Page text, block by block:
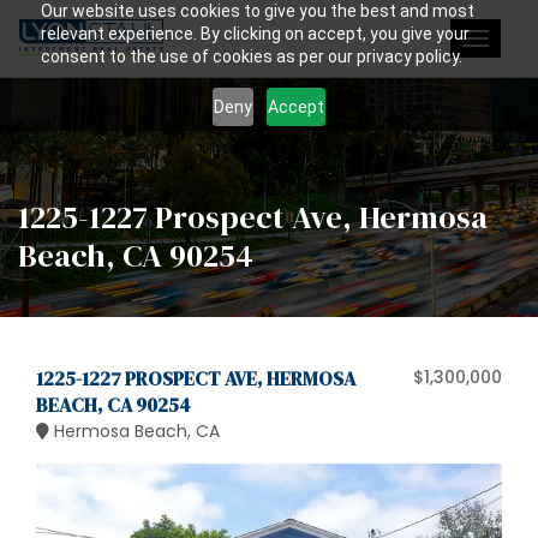
Our website uses cookies to give you the best and most
relevant experience. By clicking on accept, you give your
consent to the use of cookies as per our privacy policy.
Deny Accept
Toggle
1225-1227 Prospect Ave, Hermosa
Beach, CA 90254
1225-1227 PROSPECT AVE, HERMOSA
BEACH, CA 90254
Hermosa Beach, CA
$1,300,000